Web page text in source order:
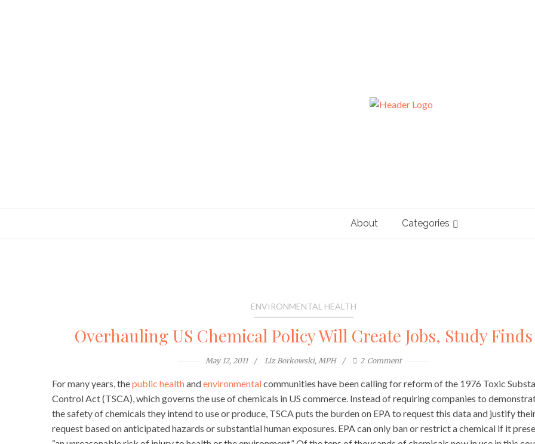
About Categories
ENVIRONMENTAL HEALTH
Overhauling US Chemical Policy Will Create Jobs, Study Finds
May 12, 2011 Liz Borkowski, MPH 2 Comment
For many years, thepublic healthandenvironmentalcommunities have been calling for reform of the 1976 Toxic
Control Act (TSCA), which governs the use of chemicals in US commerce. Instead of requiring companies to
the safety of chemicals they intend to use or produce, TSCA puts the burden on EPA to request this data and justify
request based on anticipated hazards or substantial human exposures. EPA can only ban or restrict a chemical if it